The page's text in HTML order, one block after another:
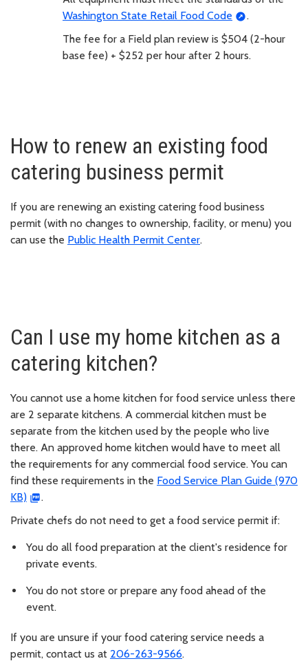
Washington State Retail Food Code
.
The fee for a Field plan review is $504 (2-hour
base fee) + $252 per hour after 2 hours.
How to renew an existing food
catering business permit
If you are renewing an existing catering food business
permit (with no changes to ownership, facility, or menu) you
can use the Public Health Permit Center.
Can I use my home kitchen as a
catering kitchen?
You cannot use a home kitchen for food service unless there
are 2 separate kitchens. A commercial kitchen must be
separate from the kitchen used by the people who live
there. An approved home kitchen would have to meet all
the requirements for any commercial food service. You can
find these requirements in the Food Service Plan Guide (970
KB)
.
Private chefs do not need to get a food service permit if:
You do all food preparation at the client's residence for
private events.
You do not store or prepare any food ahead of the
event.
If you are unsure if your food catering service needs a
permit, contact us at 206-263-9566.